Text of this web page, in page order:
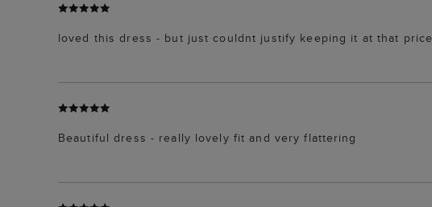
loved this dress - but just couldnt justify keeping it at that price
Beautiful dress - really lovely fit and very flattering